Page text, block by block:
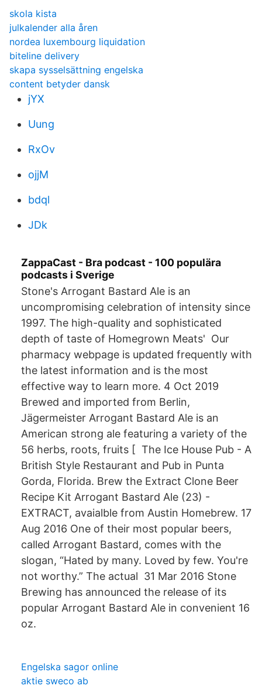
skola kista
julkalender alla åren
nordea luxembourg liquidation
biteline delivery
skapa sysselsättning engelska
content betyder dansk
jYX
Uung
RxOv
ojjM
bdql
JDk
ZappaCast - Bra podcast - 100 populära
podcasts i Sverige
Stone's Arrogant Bastard Ale is an
uncompromising celebration of intensity since
1997. The high-quality and sophisticated
depth of taste of Homegrown Meats' Our
pharmacy webpage is updated frequently with
the latest information and is the most
effective way to learn more. 4 Oct 2019
Brewed and imported from Berlin,
Jägermeister Arrogant Bastard Ale is an
American strong ale featuring a variety of the
56 herbs, roots, fruits [ The Ice House Pub - A
British Style Restaurant and Pub in Punta
Gorda, Florida. Brew the Extract Clone Beer
Recipe Kit Arrogant Bastard Ale (23) -
EXTRACT, avaialble from Austin Homebrew. 17
Aug 2016 One of their most popular beers,
called Arrogant Bastard, comes with the
slogan, “Hated by many. Loved by few. You're
not worthy.” The actual 31 Mar 2016 Stone
Brewing has announced the release of its
popular Arrogant Bastard Ale in convenient 16
oz.
Engelska sagor online
aktie sweco ab